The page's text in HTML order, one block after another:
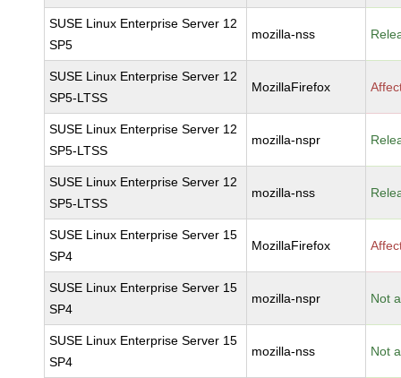
SUSE Linux Enterprise Server 12
SP5
mozilla-nss
SUSE Linux Enterprise Server 12
SP5-LTSS
MozillaFirefox
SUSE Linux Enterprise Server 12
SP5-LTSS
mozilla-nspr
SUSE Linux Enterprise Server 12
SP5-LTSS
mozilla-nss
SUSE Linux Enterprise Server 15
SP4
MozillaFirefox
SUSE Linux Enterprise Server 15
SP4
mozilla-nspr Not
SUSE Linux Enterprise Server 15
SP4
mozilla-nss Not